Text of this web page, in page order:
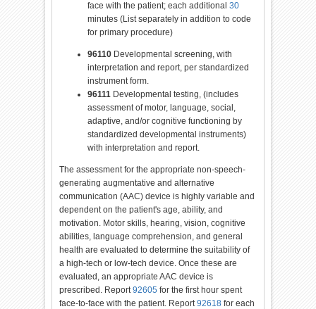
face with the patient; each additional30
minutes (List separately in addition to code
forprimary procedure)
96110 Developmental screening, with
interpretation and report, per standardized
instrumentform.
96111 Developmental testing, (includes
assessment of motor, language, social,
adaptive, and/or cognitive functioning by
standardized developmental instruments)
with interpretation and report.
The assessmentforthe appropriate non-speech-
generatingaugmentativeand alternative
communication (AAC) device is highly variable and
dependent on the patient's age, ability, and
motivation. Motor skills, hearing, vision, cognitive
abilities, language comprehension, and general
health are evaluated to determine the suitability of
a high-tech or low-tech device. Once these are
evaluated, an appropriate AAC device is
prescribed. Report92605 forthe first hour spent
face-to-face with the patient. Report92618 foreach